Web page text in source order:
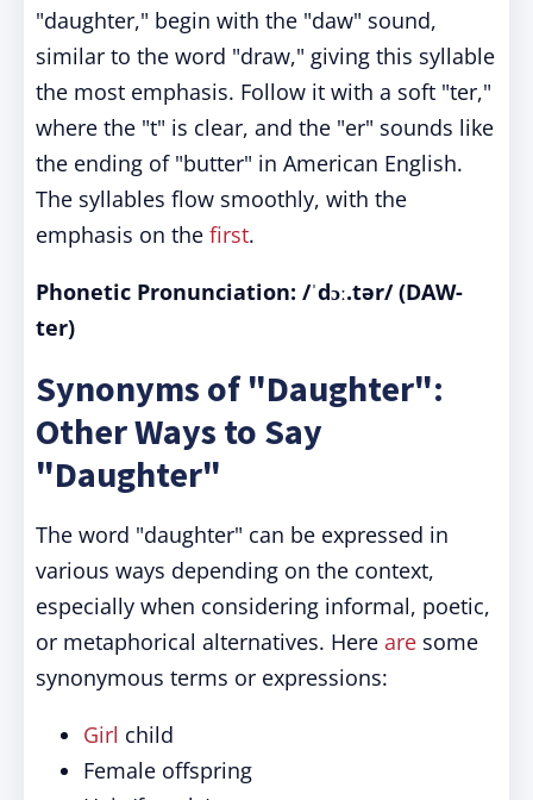
"daughter," begin with the "daw" sound,
similar to the word "draw," giving this syllable
the most emphasis. Follow it with a soft "ter,"
where the "t" is clear, and the "er" sounds like
the ending of "butter" in American English.
The syllables flow smoothly, with the
emphasis on the first.
Phonetic Pronunciation: /ˈdɔː.tər/ (DAW-
ter)
Synonyms of "Daughter":
Other Ways to Say
"Daughter"
The word "daughter" can be expressed in
various ways depending on the context,
especially when considering informal, poetic,
or metaphorical alternatives. Here are some
synonymous terms or expressions:
Girl child
Female offspring